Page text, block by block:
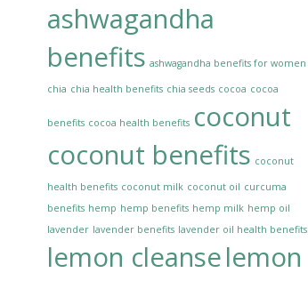
ashwagandha
benefits ashwagandha benefits for women
chia chia health benefits chia seeds cocoa cocoa
benefits cocoa health benefits coconut
coconut benefits coconut
health benefits coconut milk coconut oil curcuma
benefits hemp hemp benefits hemp milk hemp oil
lavender lavender benefits lavender oil health benefits
lemon cleanselemon